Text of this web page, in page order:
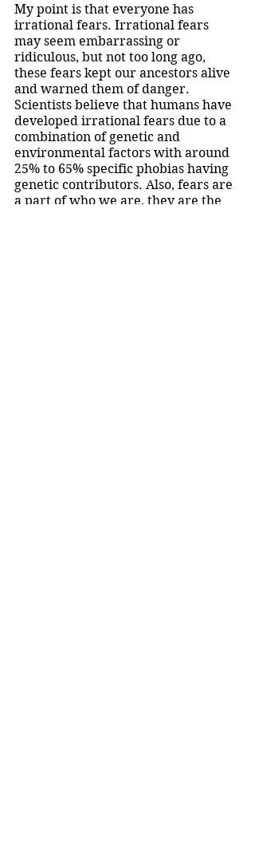
My point is that everyone has
irrational fears. Irrational fears
may seem embarrassing or
ridiculous, but not too long ago,
these fears kept our ancestors alive
and warned them of danger.
Scientists believe that humans have
developed irrational fears due to a
combination of genetic and
environmental factors with around
25% to 65% specific phobias having
genetic contributors. Also, fears are
a part of who we are, they are the